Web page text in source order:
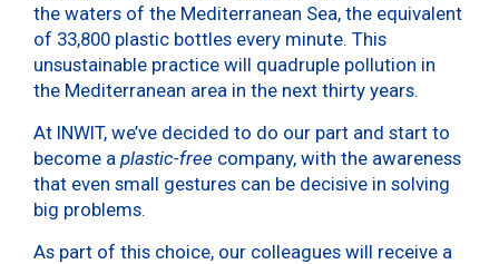
the waters of the Mediterranean Sea, the equivalent
of 33,800 plastic bottles every minute. This
unsustainable practice will quadruple pollution in
the Mediterranean area in the next thirty years.
At INWIT, we’ve decided to do our part and start to
become a plastic-free company, with the awareness
that even small gestures can be decisive in solving
big problems.
As part of this choice, our colleagues will receive a